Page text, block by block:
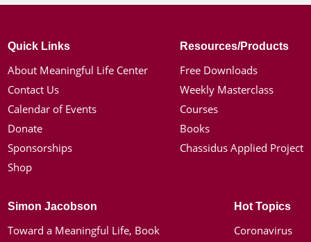
Quick Links
About Meaningful Life Center
Contact Us
Calendar of Events
Donate
Sponsorships
Shop
Resources/Products
Free Downloads
Weekly Masterclass
Courses
Books
Chassidus Applied Project
Simon Jacobson
Toward a Meaningful Life, Book
Hot Topics
Coronavirus